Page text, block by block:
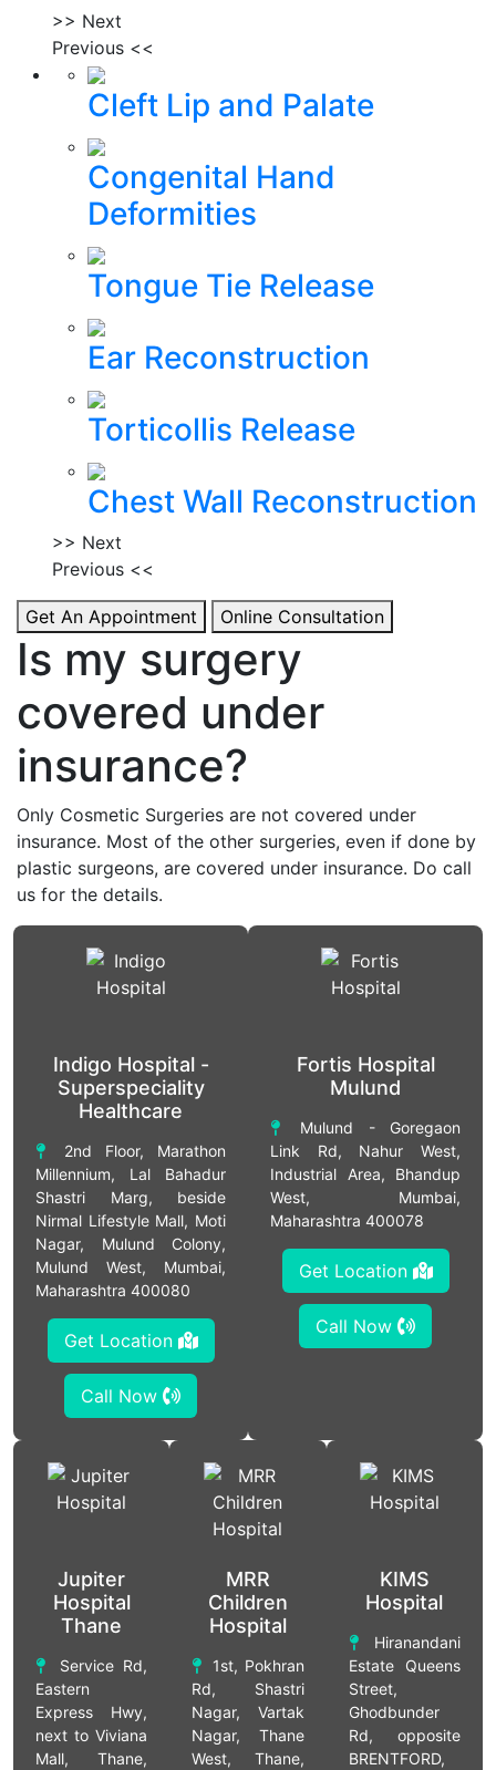
>> Next
Previous <<
Cleft Lip and Palate
Congenital Hand
Deformities
Tongue Tie Release
Ear Reconstruction
Torticollis Release
Chest Wall Reconstruction
>> Next
Previous <<
Get An Appointment Online Consultation
Is my surgery
covered under
insurance?
Only Cosmetic Surgeries are not covered under
insurance. Most of the other surgeries, even if done by
plastic surgeons, are covered under insurance. Do call
us for the details.
Indigo Hospital -
Superspeciality
Healthcare
2nd Floor, Marathon
Millennium, Lal Bahadur
Shastri Marg, beside
Nirmal Lifestyle Mall, Moti
Nagar, Mulund Colony,
Mulund West, Mumbai,
Maharashtra 400080
Get Location
Call Now
Fortis Hospital
Mulund
Mulund - Goregaon
Link Rd, Nahur West,
Industrial Area, Bhandup
West, Mumbai,
Maharashtra 400078
Get Location
Call Now
Jupiter
Hospital
Thane
Service Rd,
Eastern
Express Hwy,
next to Viviana
Mall, Thane,
MRR
Children
Hospital
1st, Pokhran
Rd, Shastri
Nagar, Vartak
Nagar, Thane
West, Thane,
KIMS
Hospital
Hiranandani
Estate Queens
Street,
Ghodbunder
Rd, opposite
BRENTFORD,